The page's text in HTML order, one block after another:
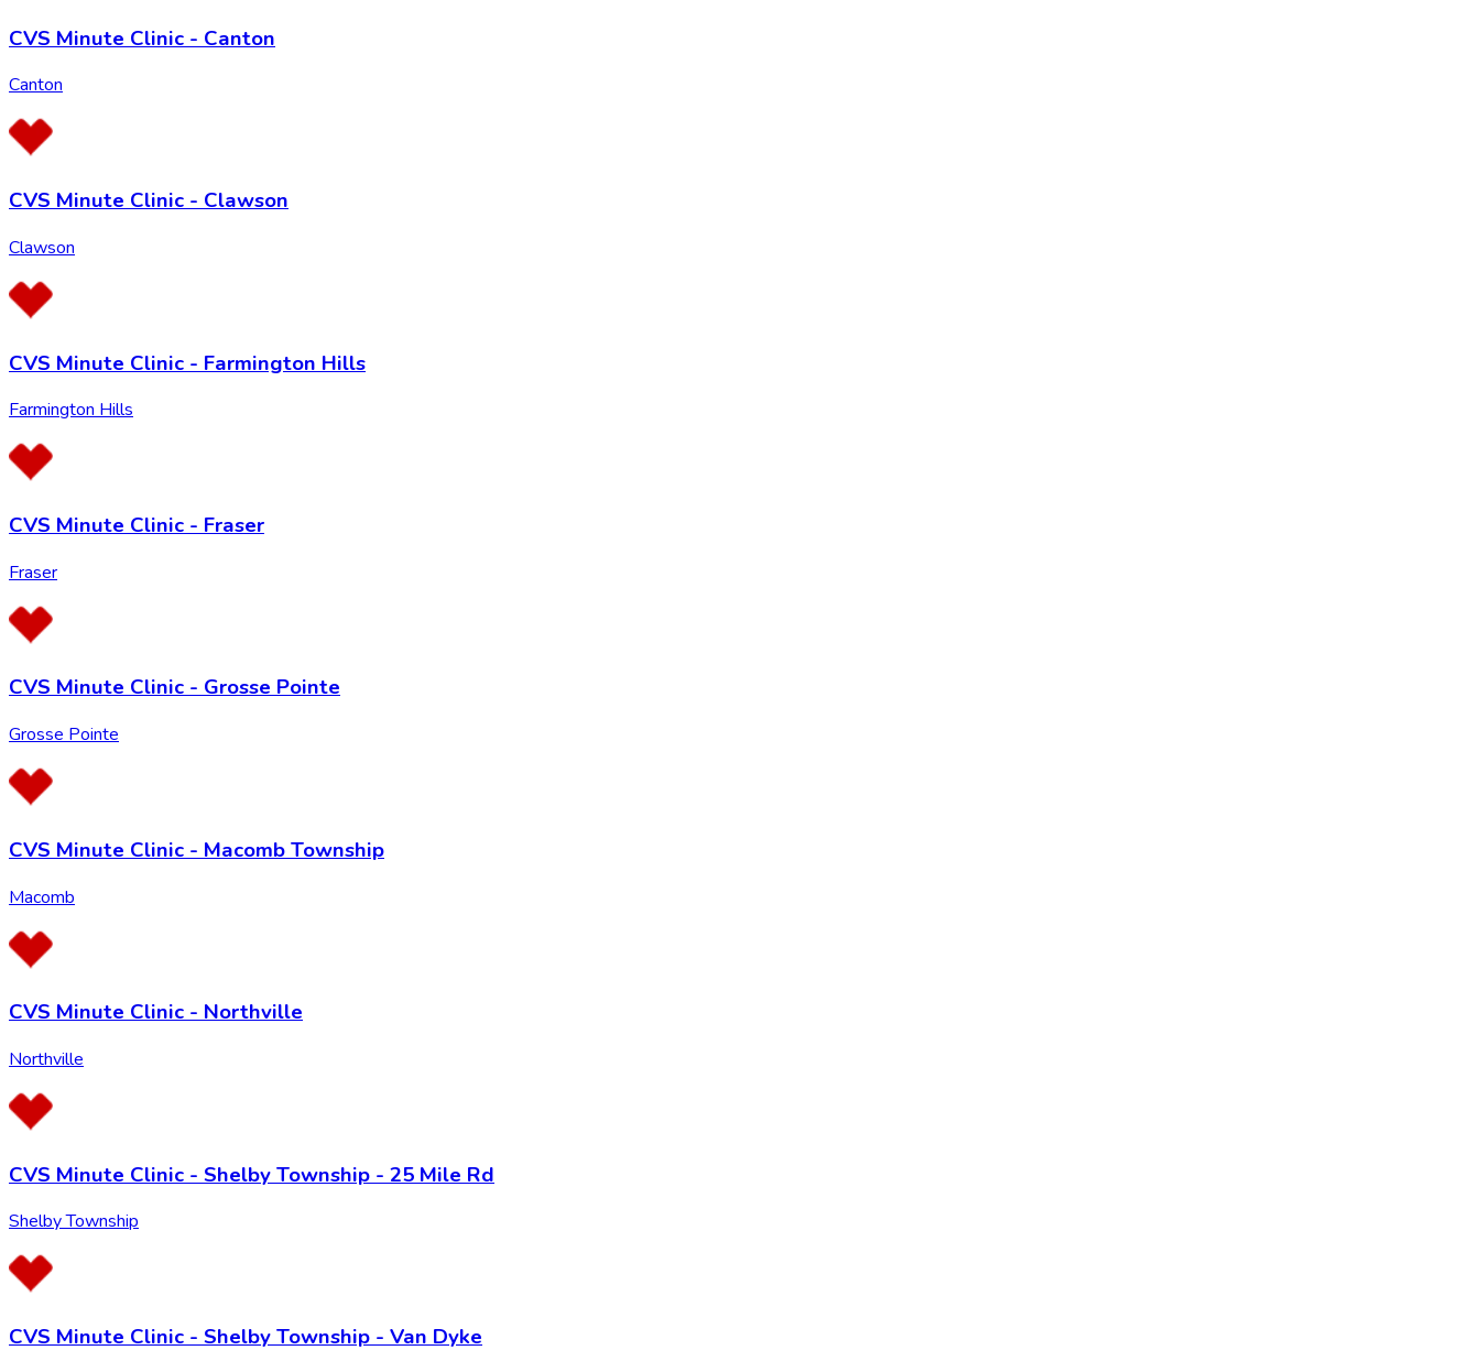
CVS Minute Clinic - Canton
Canton
CVS Minute Clinic - Clawson
Clawson
CVS Minute Clinic - Farmington Hills
Farmington Hills
CVS Minute Clinic - Fraser
Fraser
CVS Minute Clinic - Grosse Pointe
Grosse Pointe
CVS Minute Clinic - Macomb Township
Macomb
CVS Minute Clinic - Northville
Northville
CVS Minute Clinic - Shelby Township - 25 Mile Rd
Shelby Township
CVS Minute Clinic - Shelby Township - Van Dyke